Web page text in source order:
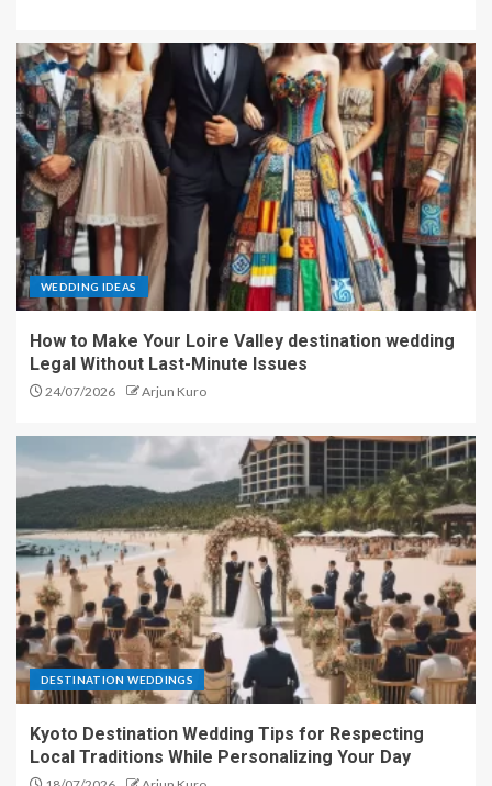
WEDDING IDEAS
How to Make Your Loire Valley destination wedding
Legal Without Last-Minute Issues
24/07/2026 Arjun Kuro
DESTINATION WEDDINGS
Kyoto Destination Wedding Tips for Respecting
Local Traditions While Personalizing Your Day